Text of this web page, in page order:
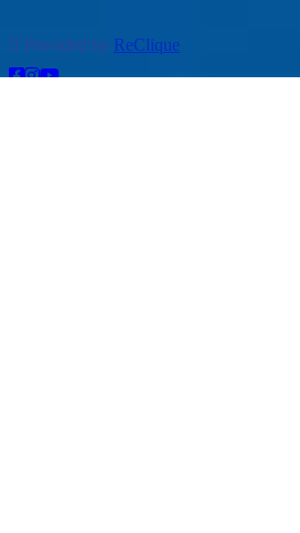
Provided by ReClique